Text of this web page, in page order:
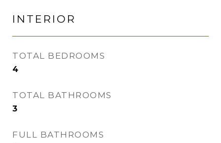
INTERIOR
TOTAL BEDROOMS
4
TOTAL BATHROOMS
3
FULL BATHROOMS